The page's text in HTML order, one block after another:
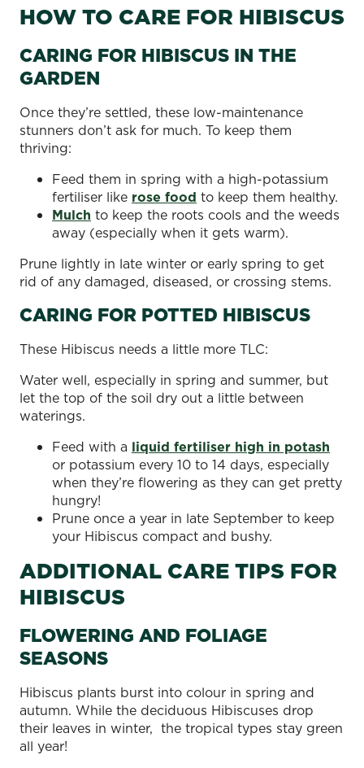
HOW TO CARE FOR HIBISCUS
CARING FOR HIBISCUS IN THE
GARDEN
Once they’re settled, these low-maintenance
stunners don’t ask for much. To keep them
thriving:
Feed them in spring with a high-potassium
fertiliser like rose food to keep them healthy.
Mulch to keep the roots cools and the weeds
away (especially when it gets warm).
Prune lightly in late winter or early spring to get
rid of any damaged, diseased, or crossing stems.
CARING FOR POTTED HIBISCUS
These Hibiscus needs a little more TLC:
Water well, especially in spring and summer, but
let the top of the soil dry out a little between
waterings.
Feed with a liquid fertiliser high in potash
or potassium every 10 to 14 days, especially
when they’re flowering as they can get pretty
hungry!
Prune once a year in late September to keep
your Hibiscus compact and bushy.
ADDITIONAL CARE TIPS FOR
HIBISCUS
FLOWERING AND FOLIAGE
SEASONS
Hibiscus plants burst into colour in spring and
autumn. While the deciduous Hibiscuses drop
their leaves in winter, the tropical types stay green
all year!